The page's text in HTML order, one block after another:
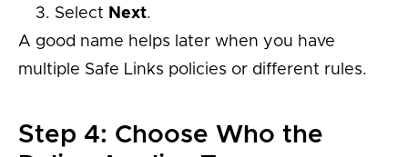
Select Next.
A good name helps later when you have
multiple Safe Links policies or different rules.
Step 4: Choose Who the